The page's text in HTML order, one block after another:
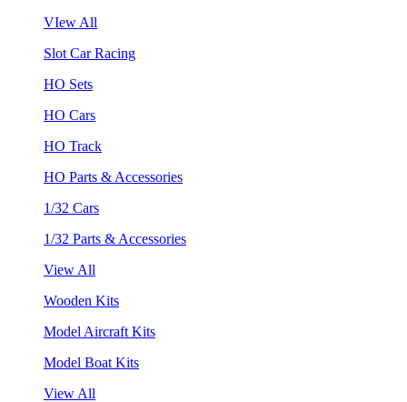
VIew All
Slot Car Racing
HO Sets
HO Cars
HO Track
HO Parts & Accessories
1/32 Cars
1/32 Parts & Accessories
View All
Wooden Kits
Model Aircraft Kits
Model Boat Kits
View All